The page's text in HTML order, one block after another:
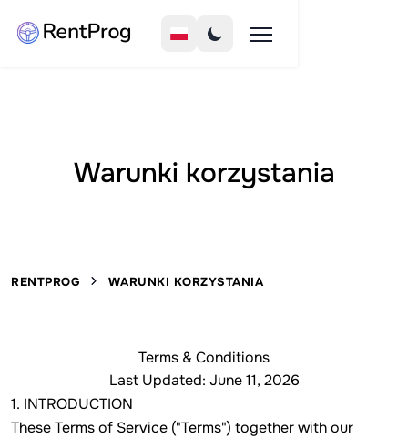
Warunki korzystania
RENTPROG WARUNKI KORZYSTANIA
Terms & Conditions
Last Updated: June 11, 2026
1. INTRODUCTION
These Terms of Service ("Terms") together with our